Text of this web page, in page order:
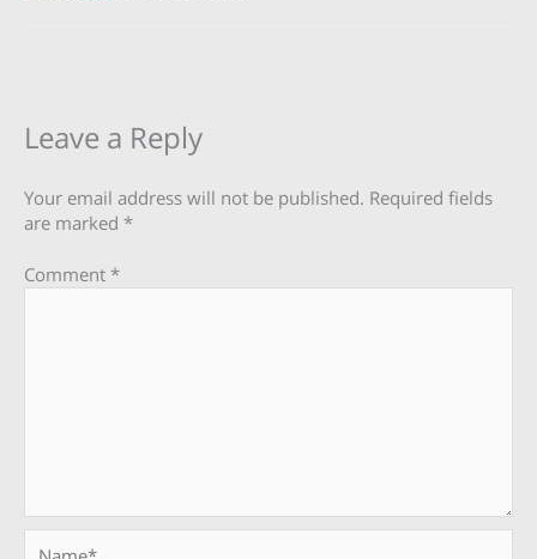
Leave a Reply
Your email address will not be published. Required fields
are marked *
Comment *